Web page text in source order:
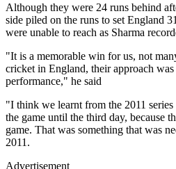
Although they were 24 runs behind
side piled on the runs to set England
were unable to reach as Sharma
"It is a memorable win for us, not
cricket in England, their approach
performance," he said
"I think we learnt from the 2011
the game until the third day, because
game. That was something that was
2011.
Advertisement